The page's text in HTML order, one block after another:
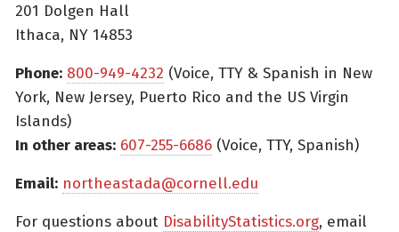
201 Dolgen Hall
Ithaca, NY 14853
Phone: 800-949-4232 (Voice, TTY & Spanish in New
York, New Jersey, Puerto Rico and the US Virgin
Islands)
In other areas: 607-255-6686 (Voice, TTY, Spanish)
Email: northeastada@cornell.edu
For questions about DisabilityStatistics.org, email